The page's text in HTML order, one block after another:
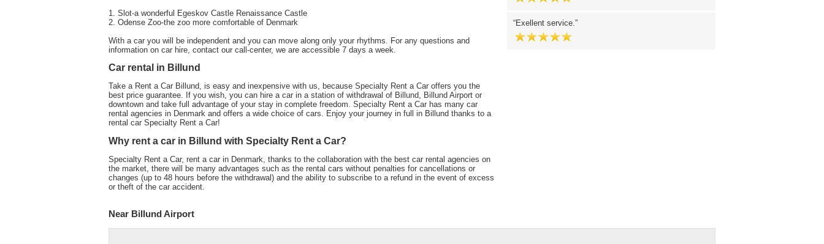
1. Slot-a wonderful Egeskov Castle Renaissance Castle
2. Odense Zoo-the zoo more comfortable of Denmark
With a car you will be independent and you can move along only your rhythms. For any questions and
information on car hire, contact our call-center, we are accessible 7 days a week.
Car rental in Billund
Take a Rent a Car Billund, is easy and inexpensive with us, because Specialty Rent a Car offers you the
best price guarantee. If you wish, you can hire a car in a station of withdrawal of Billund, Billund Airport or
downtown and take full advantage of your stay in complete freedom. Specialty Rent a Car has many car
rental agencies in Denmark and offers a wide choice of cars. Enjoy your journey in full in Billund thanks to a
rental car Specialty Rent a Car!
Why rent a car in Billund with Specialty Rent a Car?
Specialty Rent a Car, rent a car in Denmark, thanks to the collaboration with the best car rental agencies on
the market, there will be many advantages such as the rental cars without penalties for cancellations or
changes (up to 48 hours before the withdrawal) and the ability to subscribe to a refund in the event of excess
or theft of the car accident.
Exellent service.
Near Billund Airport